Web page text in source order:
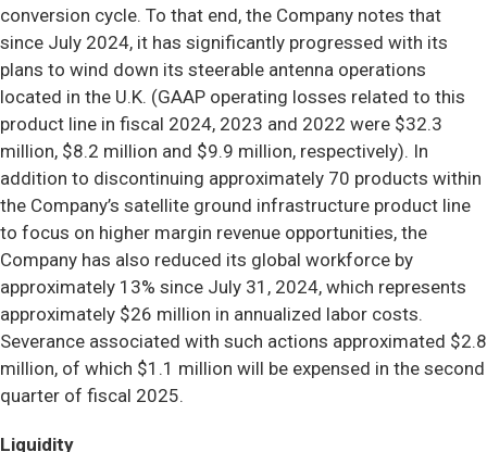
conversion cycle. To that end, the Company notes that
since July 2024, it has significantly progressed with its
plans to wind down its steerable antenna operations
located in the U.K. (GAAP operating losses related to this
product line in fiscal 2024, 2023 and 2022 were $32.3
million, $8.2 million and $9.9 million, respectively). In
addition to discontinuing approximately 70 products within
the Company’s satellite ground infrastructure product line
to focus on higher margin revenue opportunities, the
Company has also reduced its global workforce by
approximately 13% since July 31, 2024, which represents
approximately $26 million in annualized labor costs.
Severance associated with such actions approximated $2.8
million, of which $1.1 million will be expensed in the second
quarter of fiscal 2025.
Liquidity